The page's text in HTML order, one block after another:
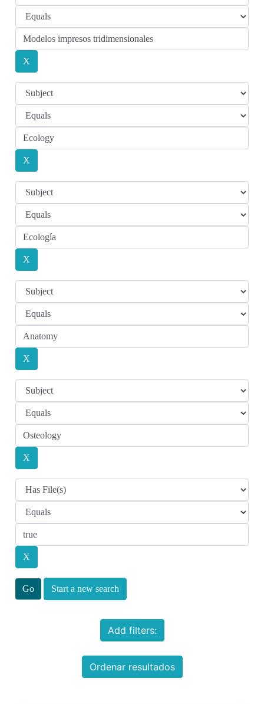
Start a new search
Add filters:
Ordenar resultados